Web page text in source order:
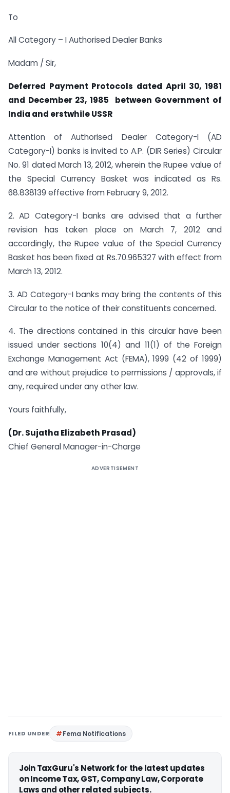
To
All Category – I Authorised Dealer Banks
Madam / Sir,
Deferred Payment Protocols dated April 30, 1981
and December 23, 1985 between Government of
India and erstwhile USSR
Attention of Authorised Dealer Category-I (AD
Category-I) banks is invited to A.P. (DIR Series) Circular
No. 91 dated March 13, 2012, wherein the Rupee value of
the Special Currency Basket was indicated as Rs.
68.838139 effective from February 9, 2012.
2. AD Category-I banks are advised that a further
revision has taken place on March 7, 2012 and
accordingly, the Rupee value of the Special Currency
Basket has been fixed at Rs.70.965327 with effect from
March 13, 2012.
3. AD Category-I banks may bring the contents of this
Circular to the notice of their constituents concerned.
4. The directions contained in this circular have been
issued under sections 10(4) and 11(1) of the Foreign
Exchange Management Act (FEMA), 1999 (42 of 1999)
and are without prejudice to permissions / approvals, if
any, required under any other law.
Yours faithfully,
(Dr. Sujatha Elizabeth Prasad)
Chief General Manager-in-Charge
ADVERTISEMENT
FILED UNDER Fema Notifications
Join TaxGuru's Network for the latest updates
on Income Tax, GST, Company Law, Corporate
Laws and other related subjects.